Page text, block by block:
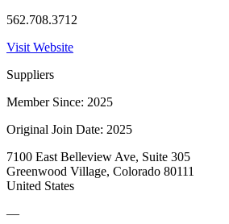
562.708.3712
Visit Website
Suppliers
Member Since: 2025
Original Join Date: 2025
7100 East Belleview Ave, Suite 305
Greenwood Village, Colorado 80111
United States
—